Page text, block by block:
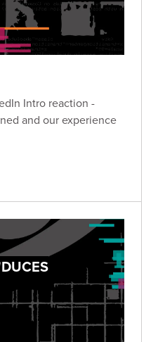
Intro reaction -
and our experience